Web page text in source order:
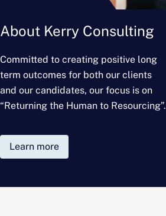
About Kerry Consulting
Committed to creating positive long
term outcomes for both our clients
and our candidates, our focus is on
“Returning the Human to Resourcing”.
Learn more